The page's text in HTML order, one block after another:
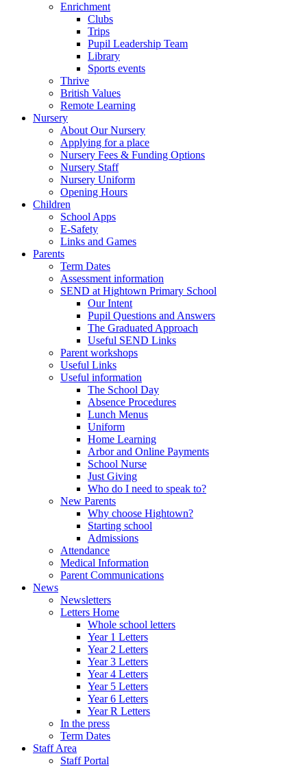
Enrichment
Clubs
Trips
Pupil Leadership Team
Library
Sports events
Thrive
British Values
Remote Learning
Nursery
About Our Nursery
Applying for a place
Nursery Fees & Funding Options
Nursery Staff
Nursery Uniform
Opening Hours
Children
School Apps
E-Safety
Links and Games
Parents
Term Dates
Assessment information
SEND at Hightown Primary School
Our Intent
Pupil Questions and Answers
The Graduated Approach
Useful SEND Links
Parent workshops
Useful Links
Useful information
The School Day
Absence Procedures
Lunch Menus
Uniform
Home Learning
Arbor and Online Payments
School Nurse
Just Giving
Who do I need to speak to?
New Parents
Why choose Hightown?
Starting school
Admissions
Attendance
Medical Information
Parent Communications
News
Newsletters
Letters Home
Whole school letters
Year 1 Letters
Year 2 Letters
Year 3 Letters
Year 4 Letters
Year 5 Letters
Year 6 Letters
Year R Letters
In the press
Term Dates
Staff Area
Staff Portal